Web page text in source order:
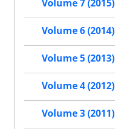
Volume 7 (2015)
Volume 6 (2014)
Volume 5 (2013)
Volume 4 (2012)
Volume 3 (2011)